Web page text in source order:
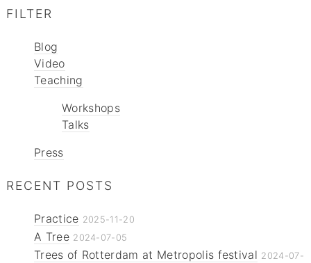
FILTER
Blog
Video
Teaching
Workshops
Talks
Press
RECENT POSTS
Practice 2025-11-20
A Tree 2024-07-05
Trees of Rotterdam at Metropolis festival 2024-07-